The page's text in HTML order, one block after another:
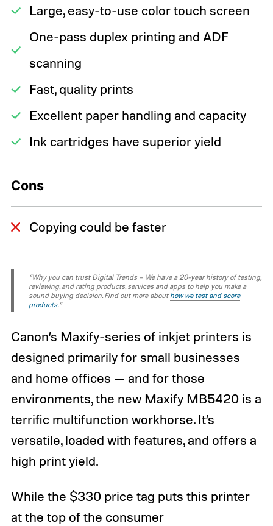
Large, easy-to-use color touch screen
One-pass duplex printing and ADF
scanning
Fast, quality prints
Excellent paper handling and capacity
Ink cartridges have superior yield
Cons
Copying could be faster
“Why you can trust Digital Trends – We have a 20-year history of testing,
reviewing, and rating products, services and apps to help you make a
sound buying decision. Find out more about how we test and score
products.“
Canon’s Maxify-series of inkjet printers is
designed primarily for small businesses
and home offices — and for those
environments, the new Maxify MB5420 is a
terrific multifunction workhorse. It’s
versatile, loaded with features, and offers a
high print yield.
While the $330 price tag puts this printer
at the top of the consumer